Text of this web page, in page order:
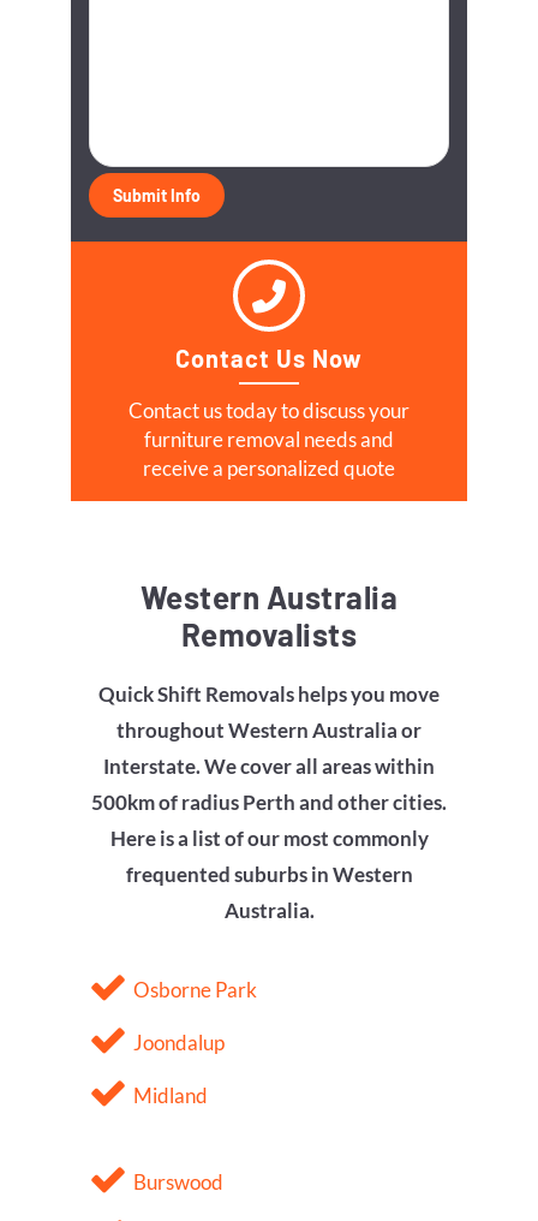
Contact Us Now
Contact us today to discuss your
furniture removal needs and
receive a personalized quote
Western Australia
Removalists
Quick Shift Removals helps you move
throughout Western Australia or
Interstate. We cover all areas within
500km of radius Perth and other cities.
Here is a list of our most commonly
frequented suburbs in Western
Australia.
Osborne Park
Joondalup
Midland
Burswood